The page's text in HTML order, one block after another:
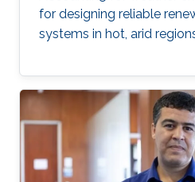
for designing reliable
systems in hot, arid